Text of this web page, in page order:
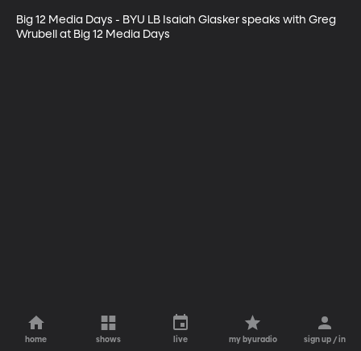
Big 12 Media Days - BYU LB Isaiah Glasker speaks with Greg
Wrubell at Big 12 Media Days
home shows live my byuradio sign up / in